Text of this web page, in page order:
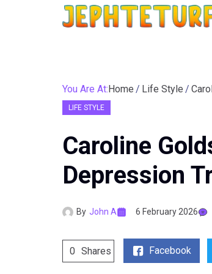
You Are At:Home Life Style
LIFE STYLE
Caroline
Depression
By John A 6 February 2026
0 Shares Facebook